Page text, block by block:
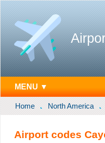
MENU ▼
Home North America
Airport codes